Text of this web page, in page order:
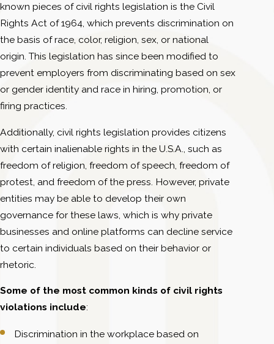
known pieces of civil rights legislation is the Civil
Rights Act of 1964, which prevents discrimination on
the basis of race, color, religion, sex, or national
origin. This legislation has since been modified to
prevent employers from discriminating based on sex
or gender identity and race in hiring, promotion, or
firing practices.
Additionally, civil rights legislation provides citizens
with certain inalienable rights in the U.S.A., such as
freedom of religion, freedom of speech, freedom of
protest, and freedom of the press. However, private
entities may be able to develop their own
governance for these laws, which is why private
businesses and online platforms can decline service
to certain individuals based on their behavior or
rhetoric.
Some of the most common kinds of civil rights
violations include:
Discrimination in the workplace based on